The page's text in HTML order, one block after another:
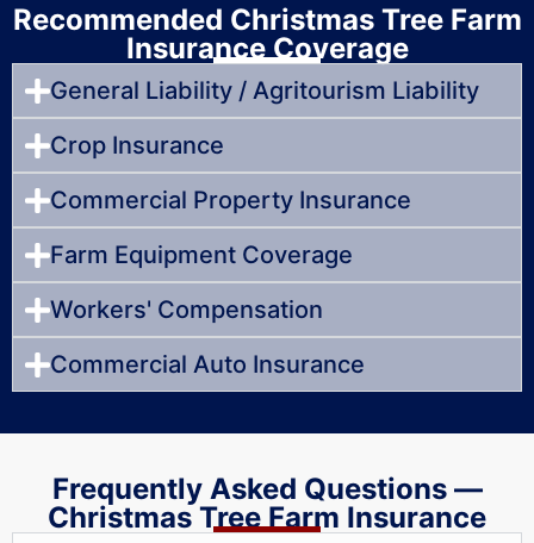
Recommended Christmas Tree Farm
Insurance Coverage
General Liability / Agritourism Liability
Crop Insurance
Commercial Property Insurance
Farm Equipment Coverage
Workers' Compensation
Commercial Auto Insurance
Frequently Asked Questions —
Christmas Tree Farm Insurance